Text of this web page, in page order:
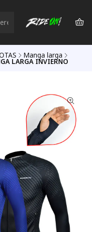
Manga larga
LARGA INVIERNO